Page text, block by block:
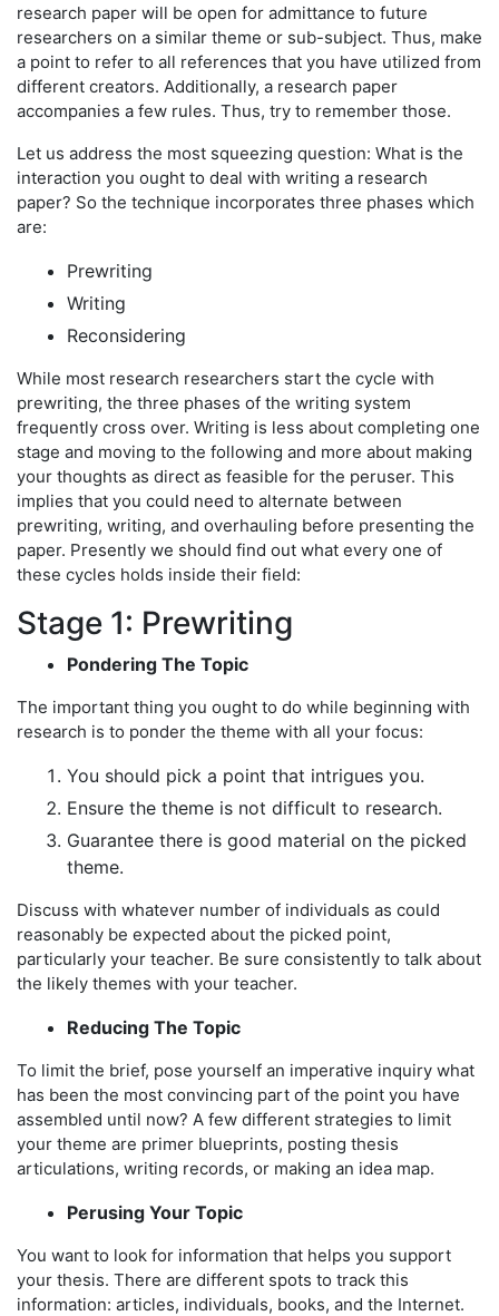
research paper will be open for admittance to future
researchers on a similar theme or sub-subject. Thus, make
a point to refer to all references that you have utilized from
different creators. Additionally, a research paper
accompanies a few rules. Thus, try to remember those.
Let us address the most squeezing question: What is the
interaction you ought to deal with writing a research
paper? So the technique incorporates three phases which
are:
Prewriting
Writing
Reconsidering
While most research researchers start the cycle with
prewriting, the three phases of the writing system
frequently cross over. Writing is less about completing one
stage and moving to the following and more about making
your thoughts as direct as feasible for the peruser. This
implies that you could need to alternate between
prewriting, writing, and overhauling before presenting the
paper. Presently we should find out what every one of
these cycles holds inside their field:
Stage 1: Prewriting
Pondering The Topic
The important thing you ought to do while beginning with
research is to ponder the theme with all your focus:
You should pick a point that intrigues you.
Ensure the theme is not difficult to research.
Guarantee there is good material on the picked
theme.
Discuss with whatever number of individuals as could
reasonably be expected about the picked point,
particularly your teacher. Be sure consistently to talk about
the likely themes with your teacher.
Reducing The Topic
To limit the brief, pose yourself an imperative inquiry what
has been the most convincing part of the point you have
assembled until now? A few different strategies to limit
your theme are primer blueprints, posting thesis
articulations, writing records, or making an idea map.
Perusing Your Topic
You want to look for information that helps you support
your thesis. There are different spots to track this
information: articles, individuals, books, and the Internet.